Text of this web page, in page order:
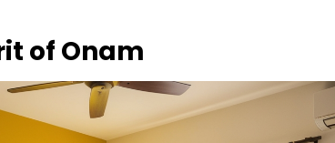
of Onam